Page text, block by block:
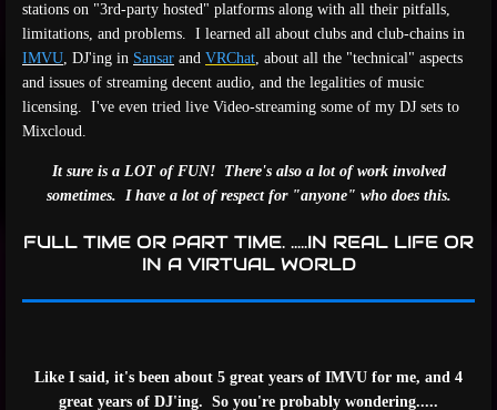
stations on "3rd-party hosted" platforms along with all their pitfalls,
limitations, and problems. I learned all about clubs and club-chains in
IMVU, DJ'ing in Sansar and VRChat, about all the "technical" aspects
and issues of streaming decent audio, and the legalities of music
licensing. I've even tried live Video-streaming some of my DJ sets to
Mixcloud.
It sure is a LOT of FUN! There's also a lot of work involved
sometimes. I have a lot of respect for "anyone" who does this.
FULL TIME OR PART TIME. .....IN REAL LIFE OR
IN A VIRTUAL WORLD
Like I said, it's been about 5 great years of IMVU for me, and 4
great years of DJ'ing. So you're probably wondering.....